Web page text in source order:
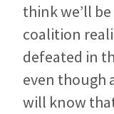
think we’ll
coalition
defeated in
even though
will know